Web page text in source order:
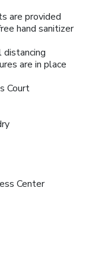
are provided
hand sanitizer
distancing
are in place
Court
Center